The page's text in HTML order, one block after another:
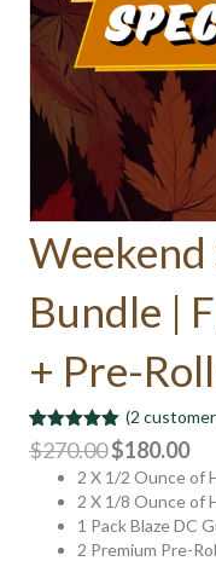
Bundle |
+ Pre-
Rated5.00
out of 5
based on
2
customer
ratings
(2
$270.00Original
price
was:
$270.00.
$180.00
is:
2 X 1/2 Ounce of
2 X 1/8 Ounce of
1 Pack Blaze DC
2 Premium Pre-